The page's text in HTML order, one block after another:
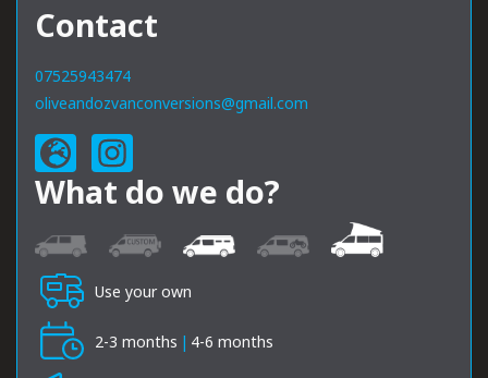
Contact
07525943474
oliveandozvanconversions@gmail.com
What do we do?
Use your own
2-3 months | 4-6 months